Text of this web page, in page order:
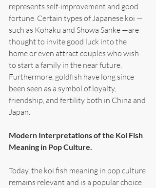
represents self-improvement and good
fortune. Certain types of Japanese koi —
such as Kohaku and Showa Sanke —are
thought to invite good luck into the
home or even attract couples who wish
to start a family in the near future.
Furthermore, goldfish have long since
been seen as a symbol of loyalty,
friendship, and fertility both in China and
Japan.
Modern Interpretations of the Koi Fish
Meaning in Pop Culture.
Today, the koi fish meaning in pop culture
remains relevant and is a popular choice